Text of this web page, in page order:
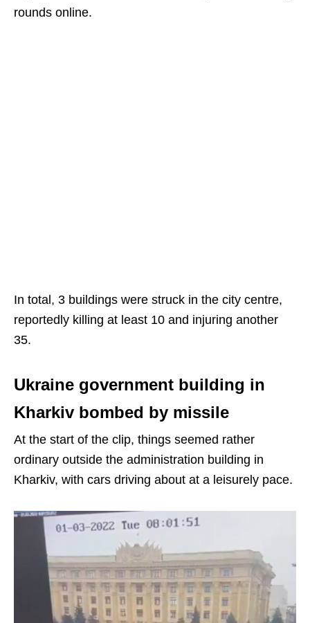
rounds online.
In total, 3 buildings were struck in the city centre,
reportedly killing at least 10 and injuring another
35.
Ukraine government building in
Kharkiv bombed by missile
At the start of the clip, things seemed rather
ordinary outside the administration building in
Kharkiv, with cars driving about at a leisurely pace.